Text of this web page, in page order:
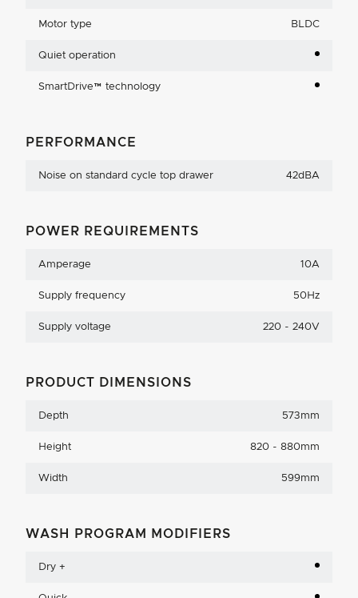
Motor type BLDC
Quiet operation
SmartDrive™ technology
PERFORMANCE
Noise on standard cycle top drawer 42dBA
POWER REQUIREMENTS
Amperage 10A
Supply frequency 50Hz
Supply voltage 220 - 240V
PRODUCT DIMENSIONS
Depth 573mm
Height 820 - 880mm
Width 599mm
WASH PROGRAM MODIFIERS
Dry +